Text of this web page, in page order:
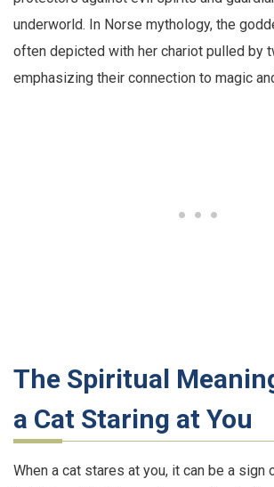
underworld. In Norse mythology, the
often depicted with her chariot pulled by
emphasizing their connection to magic
The Spiritual
a Cat Staring at You
When a cat stares at you, it can be a sign